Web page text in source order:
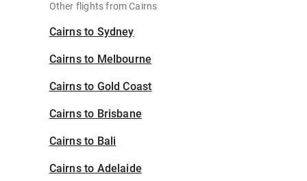
Other flights from Cairns
Cairns to Sydney
Cairns to Melbourne
Cairns to Gold Coast
Cairns to Brisbane
Cairns to Bali
Cairns to Adelaide